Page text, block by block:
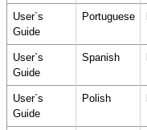
User`s
Guide
Portuguese
User`s
Guide
Spanish
User`s
Guide
Polish